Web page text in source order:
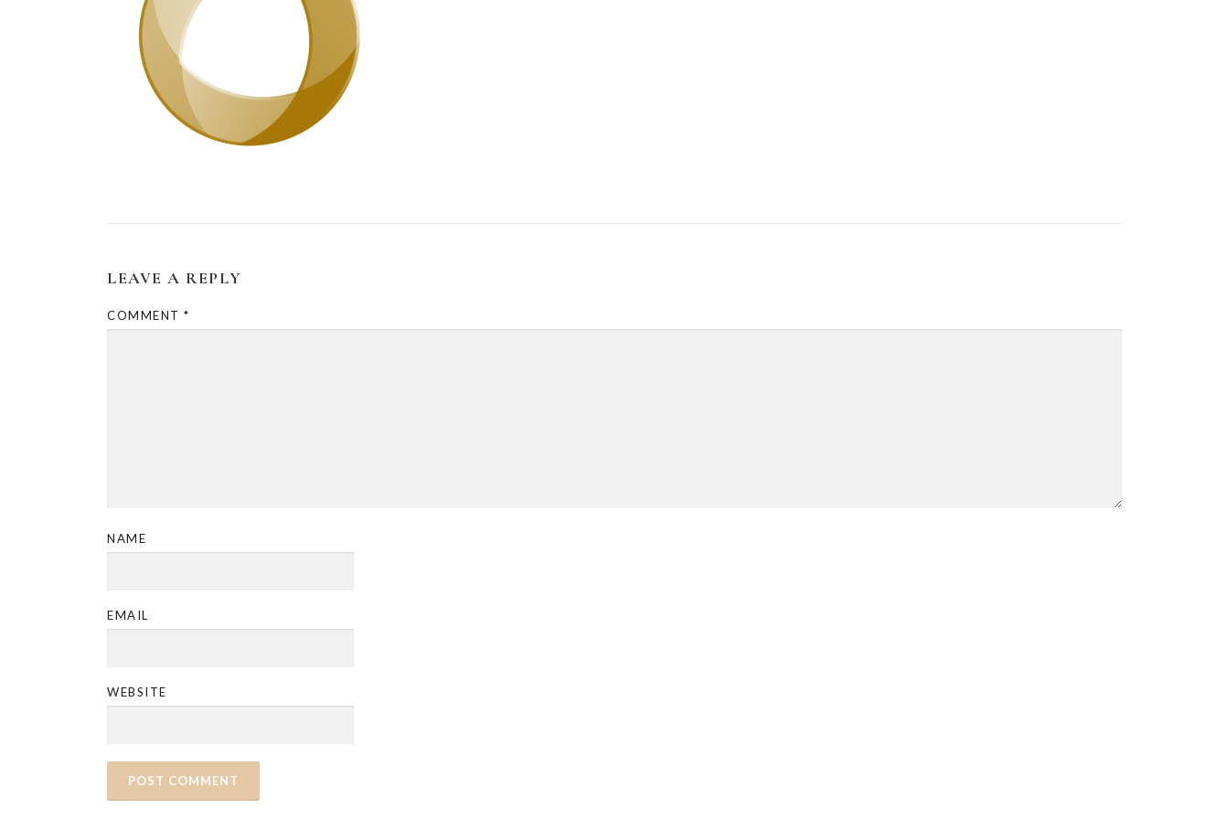
LEAVE A REPLY
COMMENT *
NAME
EMAIL
WEBSITE